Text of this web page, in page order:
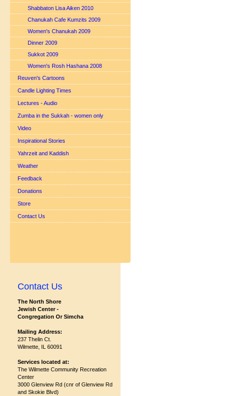
Shabbaton Lisa Aiken 2010
Chanukah Cafe Kumzits 2009
Women's Chanukah 2009
Dinner 2009
Sukkot 2009
Women's Rosh Hashana 2008
Reuven's Cartoons
Candle Lighting Times
Lectures - Audio
Zumba in the Sukkah - women only
Video
Inspirational Stories
Yahrzeit and Kaddish
Weather
Feedback
Donations
Store
Contact Us
Contact Us
The North Shore
Jewish Center -
Congregation Or Simcha
Mailing Address:
237 Thelin Ct.
Wilmette, IL 60091
Services located at:
The Wilmette Community Recreation
Center
3000 Glenview Rd (cnr of Glenview Rd
and Skokie Blvd)